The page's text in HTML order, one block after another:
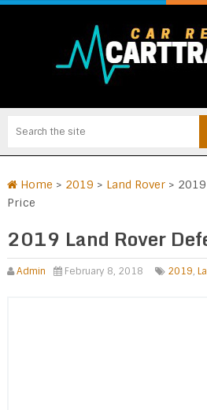
Home > 2019 > Land Rover>
Price
2019 Land Rover
Admin February 8, 2018 2019,